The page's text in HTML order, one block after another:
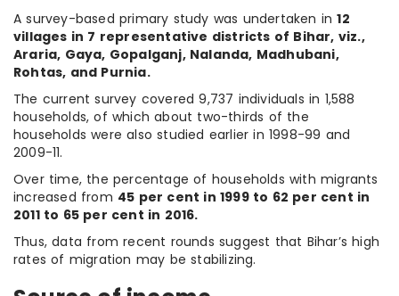
A survey-based primary study was undertaken in12
villages in 7 representative districts of Bihar, viz.,
Araria, Gaya, Gopalganj, Nalanda, Madhubani,
Rohtas, and Purnia.
The current survey covered 9,737 individuals in 1,588
households, of which about two-thirds of the
households were also studied earlier in 1998-99 and
2009-11.
Over time, the percentage of households with migrants
increased from 45 per cent in 1999 to 62 per cent in
2011 to 65 per cent in 2016.
Thus, data from recent rounds suggest that Bihar’s high
rates of migration may be stabilizing.